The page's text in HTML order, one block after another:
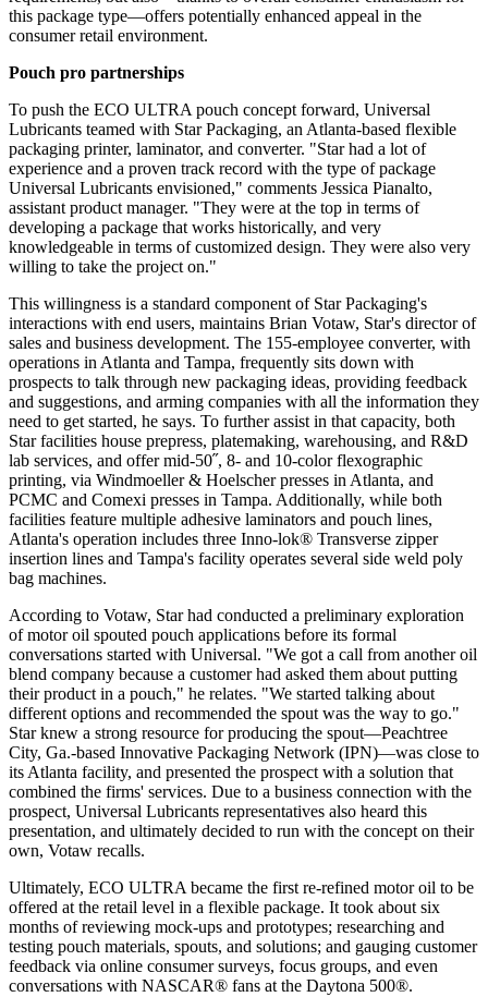
this package type—offers potentially enhanced appeal in the
consumer retail environment.
Pouch pro partnerships
To push the ECO ULTRA pouch concept forward, Universal
Lubricants teamed with Star Packaging, an Atlanta-based flexible
packaging printer, laminator, and converter. "Star had a lot of
experience and a proven track record with the type of package
Universal Lubricants envisioned," comments Jessica Pianalto,
assistant product manager. "They were at the top in terms of
developing a package that works historically, and very
knowledgeable in terms of customized design. They were also very
willing to take the project on."
This willingness is a standard component of Star Packaging's
interactions with end users, maintains Brian Votaw, Star's director of
sales and business development. The 155-employee converter, with
operations in Atlanta and Tampa, frequently sits down with
prospects to talk through new packaging ideas, providing feedback
and suggestions, and arming companies with all the information they
need to get started, he says. To furtherassist in that capacity, both
Star facilities house prepress, platemaking, warehousing, and R&D
lab services, and offermid-50˝, 8- and 10-color flexographic
printing, via Windmoeller& Hoelscher presses in Atlanta, and
PCMC and Comexi presses in Tampa. Additionally, while both
facilities feature multiple adhesive laminators and pouch lines,
Atlanta's operation includes three Inno-lok® Transverse zipper
insertion lines and Tampa's facility operates several side weld poly
bag machines.
According to Votaw, Star had conducted a preliminary exploration
of motor oil spouted pouch applications before its formal
conversations started with Universal. "We got a call from another oil
blend company because a customer had asked them about putting
their product in a pouch," he relates. "We started talking about
different options and recommended the spout was the way to go."
Star knew a strong resource for producing the spout—Peachtree
City, Ga.-based Innovative Packaging Network (IPN)—was close to
its Atlanta facility, and presented the prospect with a solution that
combined the firms' services. Due to a business connection with the
prospect, Universal Lubricants representatives also heard this
presentation, and ultimately decided to run with the concept on their
own, Votaw recalls.
Ultimately, ECO ULTRA became the first re-refined motor oil to be
offered at the retail level in a flexible package. It took about six
months of reviewing mock-ups and prototypes; researching and
testing pouch materials, spouts, and solutions; and gauging customer
feedback via online consumer surveys, focus groups, and even
conversations with NASCAR® fans at the Daytona 500®.